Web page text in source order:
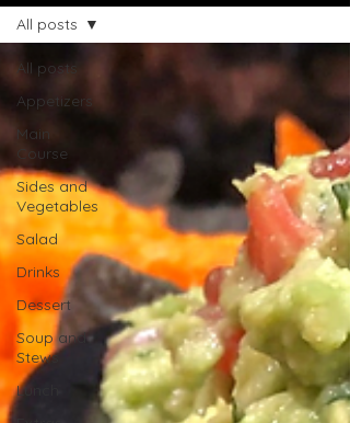
All posts
Appetizers
Main
Course
Sides and
Vegetables
Salad
Drinks
Dessert
Soup and
Stews
Lunch
All posts